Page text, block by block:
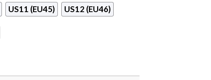
US11 (EU45) US12 (EU46)